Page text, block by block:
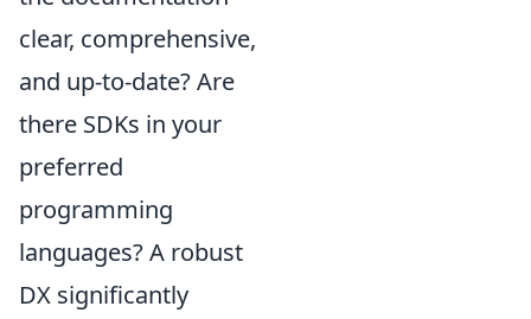
clear, comprehensive,
and up-to-date? Are
there SDKs in your
preferred
programming
languages? A robust
DX significantly